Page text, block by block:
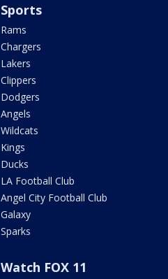
Sports
Rams
Chargers
Lakers
Clippers
Dodgers
Angels
Wildcats
Kings
Ducks
LA Football Club
Angel City Football Club
Galaxy
Sparks
Watch FOX 11